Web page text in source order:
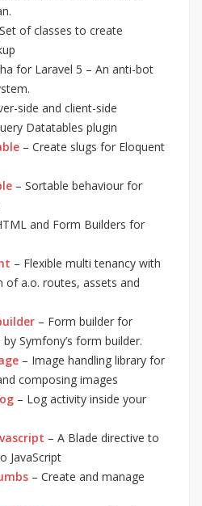
of classes to create
for Laravel 5 – An anti-bot
side and client-side
Datatables plugin
– Create slugs for Eloquent
– Sortable behaviour for
and Form Builders for
– Flexible multi tenancy with
of a.o. routes, assets and
– Form builder for
Symfony’s form builder.
– Image handling library for
composing images
– Log activity inside your
– A Blade directive to
JavaScript
– Create and manage